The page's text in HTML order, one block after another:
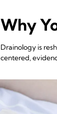
Why
Drainology is
centered,